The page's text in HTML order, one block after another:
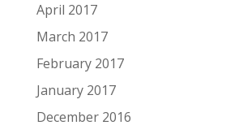
April 2017
March 2017
February 2017
January 2017
December 2016